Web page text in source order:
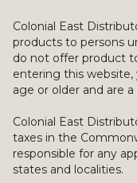
Colonial East
products to persons
do not offer product
entering this website,
age or older and are
Colonial East
taxes in the
responsible for any
states and localities.